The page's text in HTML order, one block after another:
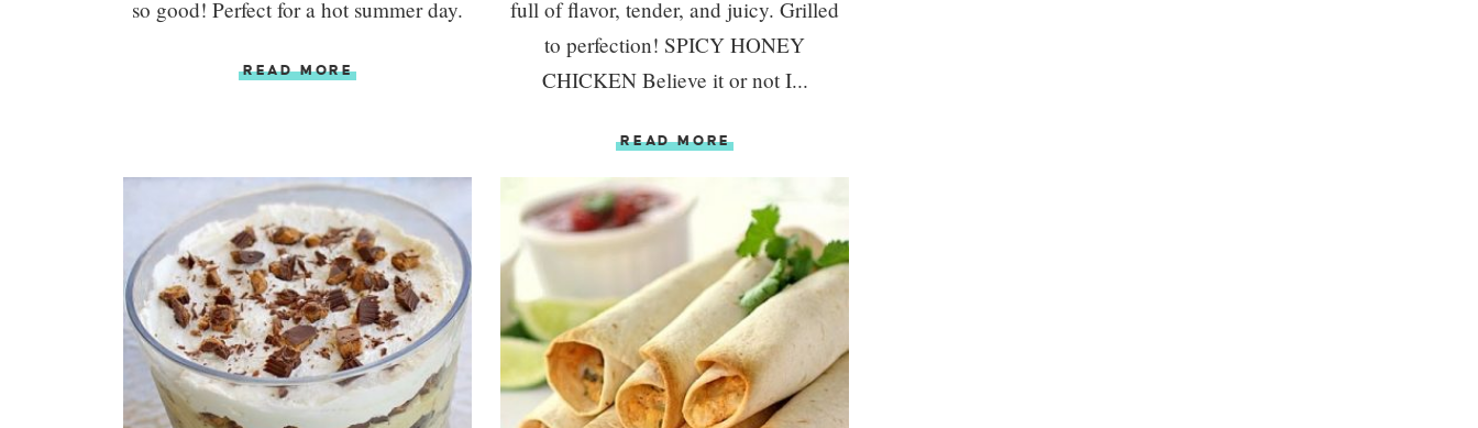
so good! Perfect for a hot summer day.
READ MORE
full of flavor, tender, and juicy. Grilled
to perfection! SPICY HONEY
CHICKEN Believe it or not I...
READ MORE